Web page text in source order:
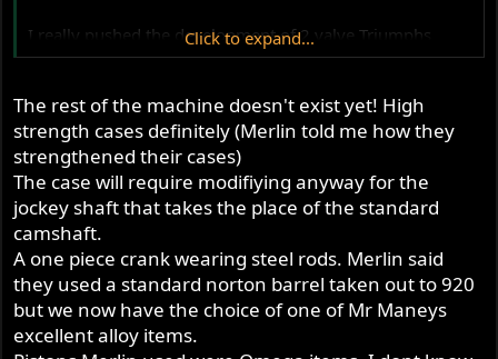
I really pushed the development of 2 valve Triumphs
when racing them and peaked at 75rwhp. My NRE
tried to develop it much.
I think the real bottleneck will be the rest of the machine.
When the power goes up, the stock crank, rods, cases,
gearbox all take turns at become the weakest link !
Not to mention the stock forks, shocks, brakes, etc...
But I’m sure Dobba has already worked this out!
Click to expand...
The rest of the machine doesn't exist yet! High
strength cases definitely (Merlin told me how they
strengthened their cases)
The case will require modifiying anyway for the
jockey shaft that takes the place of the standard
camshaft.
A one piece crank wearing steel rods. Merlin said
they used a standard norton barrel taken out to 920
but we now have the choice of one of Mr Maneys
excellent alloy items.